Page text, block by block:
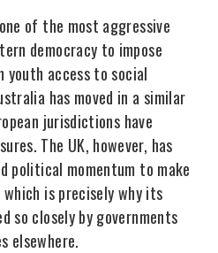
of the most aggressive
democracy to impose
access to social
has moved in a similar
jurisdictions have
The UK, however, has
political momentum to make
is precisely why its
so closely by governments
elsewhere.